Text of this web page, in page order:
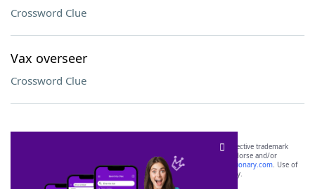
Crossword Clue
Vax overseer
Crossword Clue
SCRABBLE® and WORDS WITH FRIENDS® are the property of their respective trademark
owners. These trademark owners are not affiliated with, and do not endorse and/or
sponsor, LoveToKnow®, its products or its websites, including
yourdictionary.com. Use of
this trademark onyourdictionary.com is for informational purposes only.